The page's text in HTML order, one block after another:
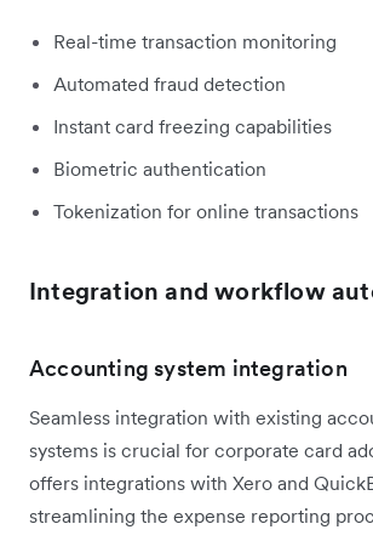
Real-time transaction monitoring
Automated fraud detection
Instant card freezing capabilities
Biometric authentication
Tokenization for online transactions
Integration and workflow
Accounting system integration
Seamless integration with existing
systems is crucial for corporate card
offers integrations with Xero and
streamlining the expense reporting